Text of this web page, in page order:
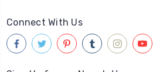
Connect With Us